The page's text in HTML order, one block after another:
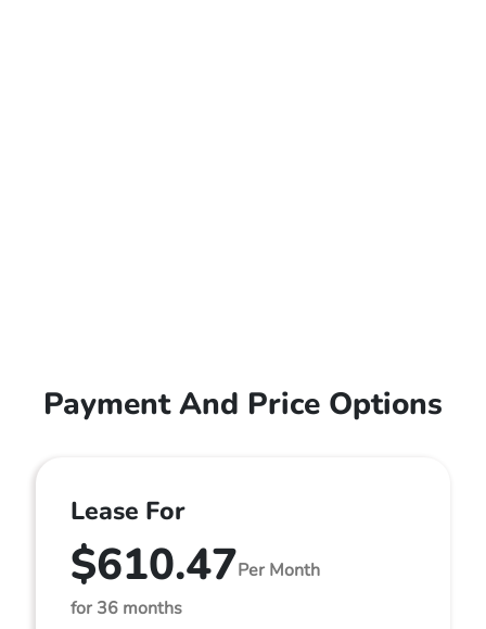
Payment And Price Options
Lease For
$610.47Per Month
for 36 months